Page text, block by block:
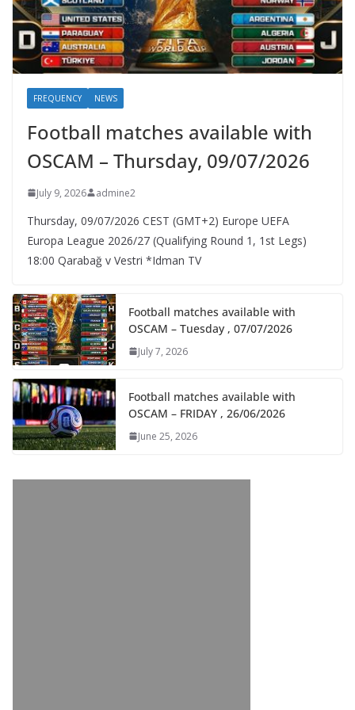
FREQUENCY NEWS
Football matches available with
OSCAM – Thursday, 09/07/2026
July 9, 2026 admine2
Thursday, 09/07/2026 CEST (GMT+2)​ Europe UEFA
Europa League 2026/27 (Qualifying Round 1, 1st Legs)
18:00 Qarabağ v Vestri *Idman TV
Football matches available with
OSCAM – Tuesday , 07/07/2026
July 7, 2026
Football matches available with
OSCAM – FRIDAY , 26/06/2026
June 25, 2026